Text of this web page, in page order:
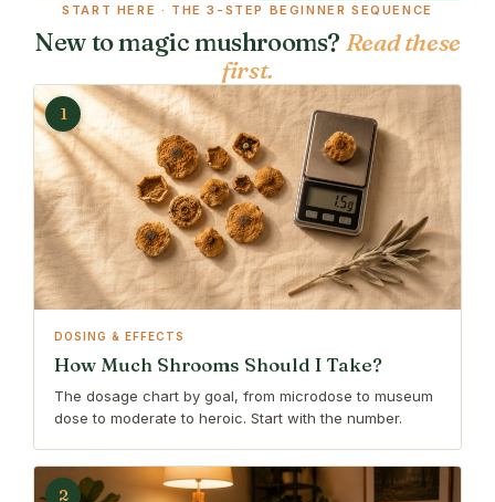
START HERE · THE 3-STEP BEGINNER SEQUENCE
New to magic mushrooms? Read these
first.
1
DOSING & EFFECTS
How Much Shrooms Should I Take?
The dosage chart by goal, from microdose to museum
dose to moderate to heroic. Start with the number.
2